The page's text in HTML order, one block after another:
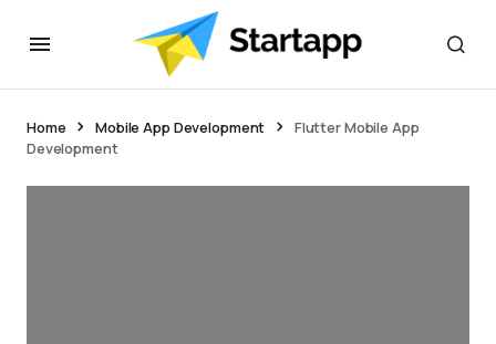
Home Mobile App Development
Flutter Mobile App
Development